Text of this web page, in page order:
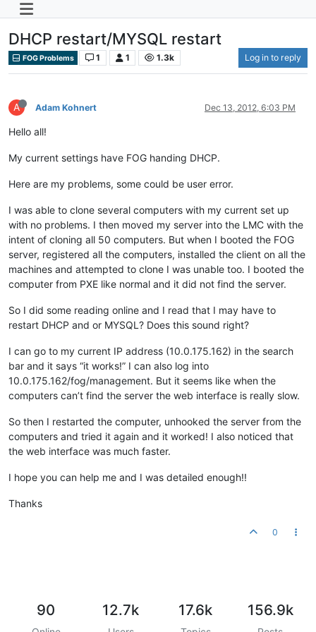
DHCP restart/MYSQL restart
FOG Problems 1 1 1.3k Log in to reply
A Adam Kohnert Dec 13, 2012, 6:03 PM
Hello all!
My current settings have FOG handing DHCP.
Here are my problems, some could be user error.
I was able to clone several computers with my current set up
with no problems. I then moved my server into the LMC with the
intent of cloning all 50 computers. But when I booted the FOG
server, registered all the computers, installed the client on all the
machines and attempted to clone I was unable too. I booted the
computer from PXE like normal and it did not find the server.
So I did some reading online and I read that I may have to
restart DHCP and or MYSQL? Does this sound right?
I can go to my current IP address (10.0.175.162) in the search
bar and it says “it works!” I can also log into
10.0.175.162/fog/management. But it seems like when the
computers can’t find the server the web interface is really slow.
So then I restarted the computer, unhooked the server from the
computers and tried it again and it worked! I also noticed that
the web interface was much faster.
I hope you can help me and I was detailed enough!!
Thanks
0
90 12.7k 17.6k 156.9k